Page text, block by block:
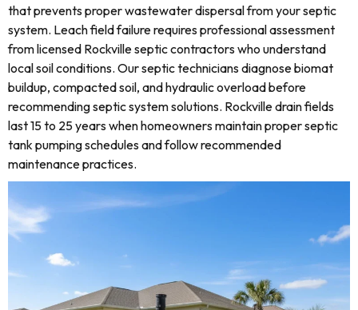
that prevents proper wastewater dispersal from your septic
system. Leach field failure requires professional assessment
from licensed Rockville septic contractors who understand
local soil conditions. Our septic technicians diagnose biomat
buildup, compacted soil, and hydraulic overload before
recommending septic system solutions. Rockville drain fields
last 15 to 25 years when homeowners maintain proper septic
tank pumping schedules and follow recommended
maintenance practices.